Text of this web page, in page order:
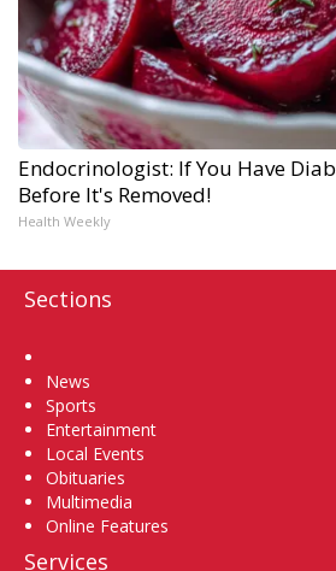
Endocrinologist: If You Have
Before It's Removed!
Health Weekly
Sections
News
Sports
Entertainment
Local Events
Obituaries
Multimedia
Online Features
Services